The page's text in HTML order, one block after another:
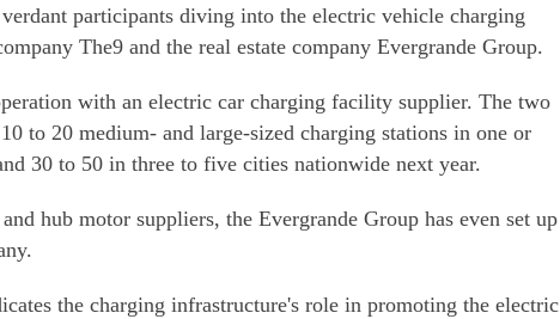
participants diving into the electric vehicle charging
The9 and the real estate company Evergrande Group.
with an electric car charging facility supplier. The two
to 20 medium- and large-sized charging stations in one or
30 to 50 in three to five cities nationwide next year.
hub motor suppliers, the Evergrande Group has even set up
the charging infrastructure's role in promoting the electric